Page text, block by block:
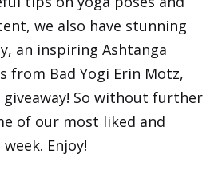
we also have stunning
an inspiring Ashtanga
from Bad Yogi Erin Motz,
giveaway! So without further
of our most liked and
Enjoy!